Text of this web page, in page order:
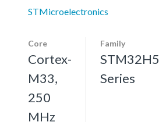
STMicroelectronics
Core
Cortex-
M33,
250
MHz
Family
STM32H5
Series